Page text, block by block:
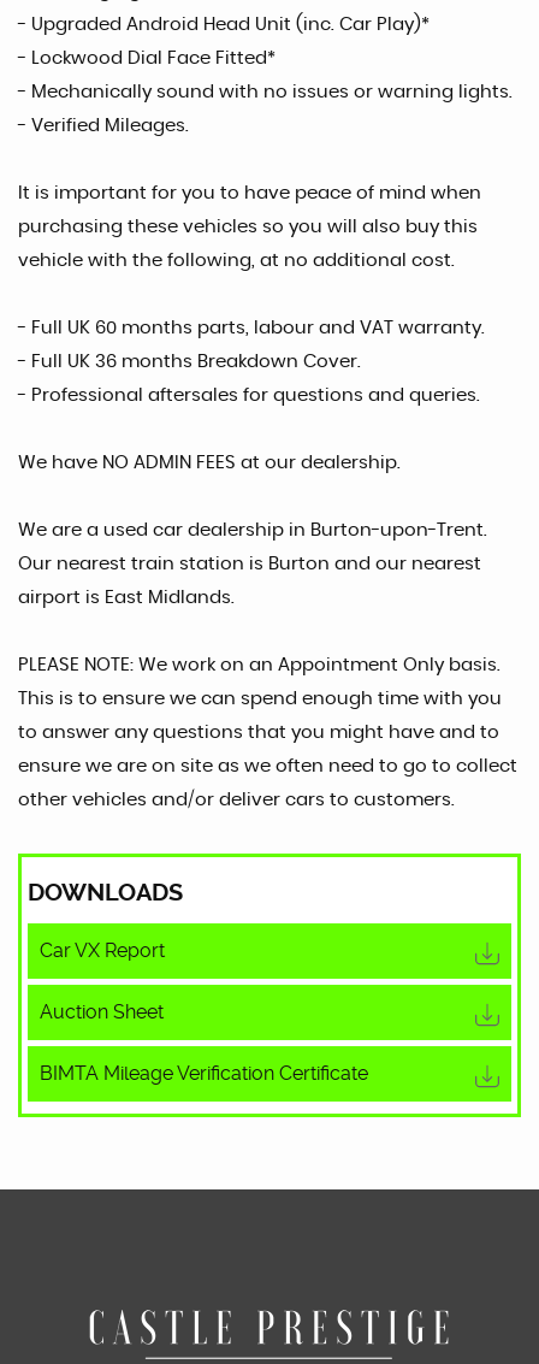
- Upgraded Android Head Unit (inc. Car Play)*
- Lockwood Dial Face Fitted*
- Mechanically sound with no issues or warning lights.
- Verified Mileages.
It is important for you to have peace of mind when
purchasing these vehicles so you will also buy this
vehicle with the following, at no additional cost.
- Full UK 60 months parts, labour and VAT warranty.
- Full UK 36 months Breakdown Cover.
- Professional aftersales for questions and queries.
We have NO ADMIN FEES at our dealership.
We are a used car dealership in Burton-upon-Trent.
Our nearest train station is Burton and our nearest
airport is East Midlands.
PLEASE NOTE: We work on an Appointment Only basis.
This is to ensure we can spend enough time with you
to answer any questions that you might have and to
ensure we are on site as we often need to go to collect
other vehicles and/or deliver cars to customers.
DOWNLOADS
Car VX Report
Auction Sheet
BIMTA Mileage Verification Certificate